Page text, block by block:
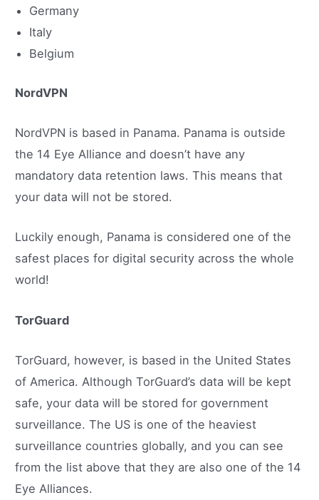
Germany
Italy
Belgium
NordVPN
NordVPN is based in Panama. Panama is outside
the 14 Eye Alliance and doesn’t have any
mandatory data retention laws. This means that
your data will not be stored.
Luckily enough, Panama is considered one of the
safest places for digital security across the whole
world!
TorGuard
TorGuard, however, is based in the United States
of America. Although TorGuard’s data will be kept
safe, your data will be stored for government
surveillance. The US is one of the heaviest
surveillance countries globally, and you can see
from the list above that they are also one of the 14
Eye Alliances.